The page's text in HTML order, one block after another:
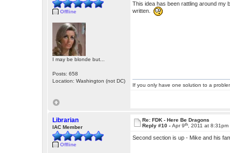
Offline
I may be blonde but...
Posts: 658
Location: Washington (not DC)
This idea has been rattling around my
written.
If you only have one solution to a
Librarian
IAC Member
Offline
Re: FDK - Here Be Dragons
Reply #10 -Apr 9th , 2011 at 8:31pm
Second section is up - Mike and his